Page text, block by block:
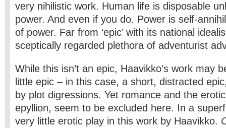
very nihilistic work. Human life is disposable
power. And even if you do. Power is self-
of power. Far from ‘epic’ with its national
sceptically regarded plethora of adventurist
While this isn’t an epic, Haavikko’s work may
little epic – in this case, a short, distracted
by plot digressions. Yet romance and the
epyllion, seem to be excluded here. In a
very little erotic play in this work by Haavikko.